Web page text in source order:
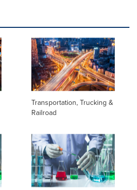
Transportation, Trucking &
Railroad